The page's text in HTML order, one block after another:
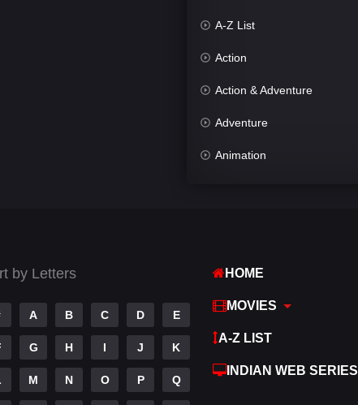
A-Z List
Action
Action & Adventure
Adventure
Animation
by Letters
A B C D E
G H I J K
M N O P Q
HOME
MOVIES
A-Z LIST
INDIAN WEB SERIES